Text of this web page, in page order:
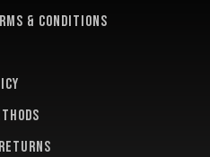
& conditions
returns